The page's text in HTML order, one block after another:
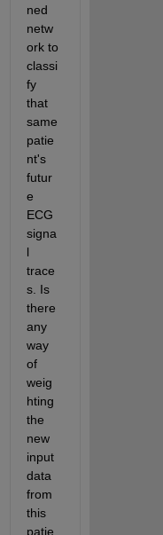
ned
netw
ork to
classi
fy
that
same
patie
nt's
futur
e
ECG
signa
l
trace
s. Is
there
any
way
of
weig
hting
the
new
input
data
from
this
patie